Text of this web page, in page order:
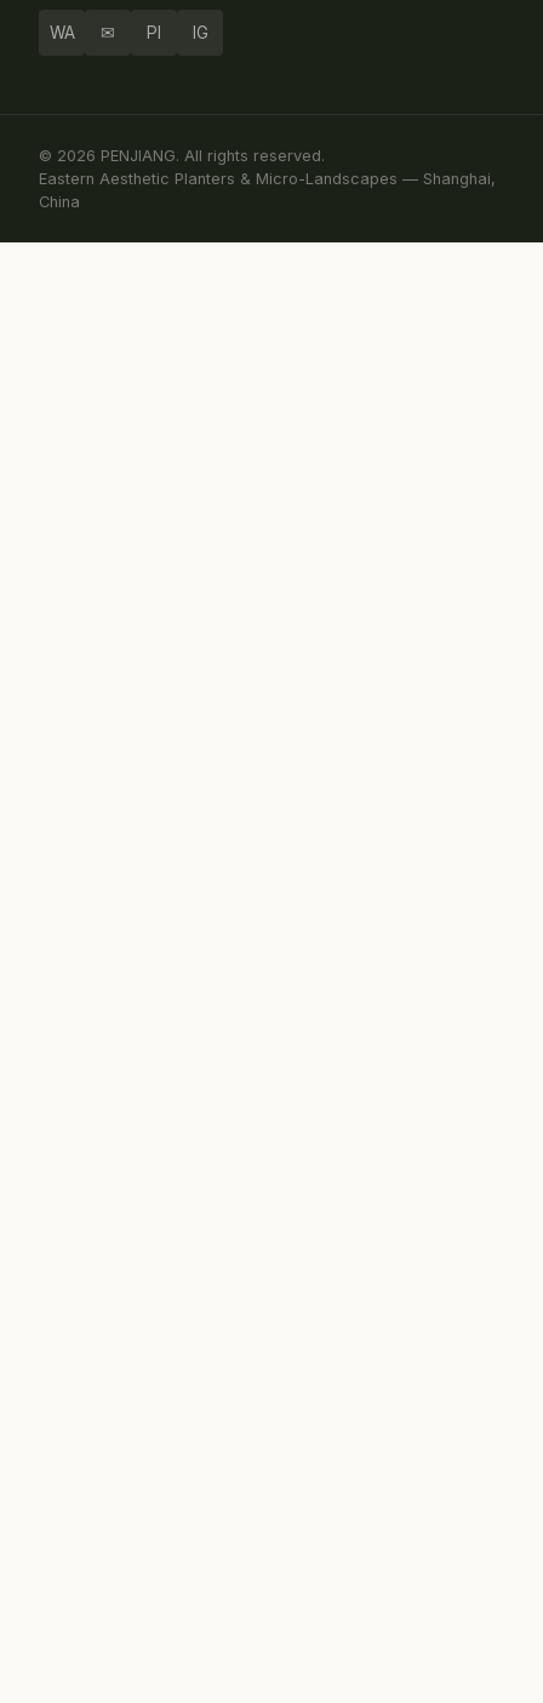
WA ✉ PI IG
© 2026 PENJIANG. All rights reserved.
Eastern Aesthetic Planters & Micro-Landscapes — Shanghai,
China